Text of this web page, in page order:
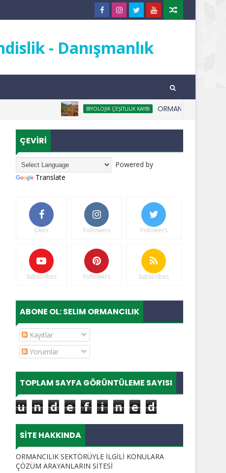
- Danışmanlık
BIYOLOJIK ÇEŞITLILIK KAYBI ORMANSIZLAŞMA NEDİR
ÇEVİRİ
Powered by
Translate
Likes Followers Followers
Subscribes Followers Subscribes
ABONE OL: SELIM ORMANCILIK
Kayıtlar
Yorumlar
TOPLAM SAYFA GÖRÜNTÜLEME SAYISI
u n d e f i n e d
SITE HAKKINDA
ORMANCILIK SEKTÖRÜYLE İLGİLİ KONULARA
ÇÖZÜM ARAYANLARIN SİTESİ